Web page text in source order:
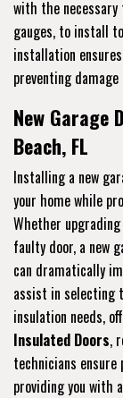
with the necessary
gauges, to install
installation
preventing
New
Beach, FL
Installing a new
your home while
Whether
faulty door, a new
can dramatically
assist in selecting
insulation needs,
Insulated Doors,
technicians
providing you with